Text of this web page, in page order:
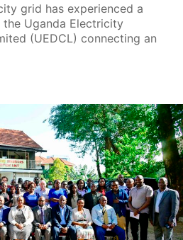
grid has experienced a
Uganda Electricity
(UEDCL) connecting an